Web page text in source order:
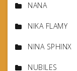
NANA
NIKA FLAMY
NINA SPHINX
NUBILES